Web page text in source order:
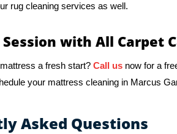
rug cleaning services as well.
Session with All Carpet
a fresh start? Call us now for a
your mattress cleaning in Marcus
Asked Questions